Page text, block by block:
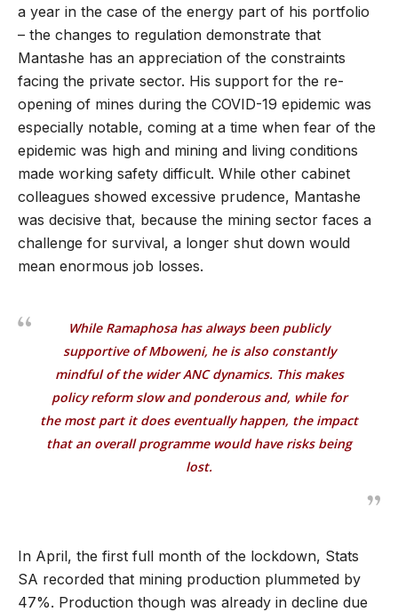
a year in the case of the energy part of his portfolio
– the changes to regulation demonstrate that
Mantashe has an appreciation of the constraints
facing the private sector. His support for the re-
opening of mines during the COVID-19 epidemic was
especially notable, coming at a time when fear of the
epidemic was high and mining and living conditions
made working safety difficult. While other cabinet
colleagues showed excessive prudence, Mantashe
was decisive that, because the mining sector faces a
challenge for survival, a longer shut down would
mean enormous job losses.
While Ramaphosa has always been publicly
supportive of Mboweni, he is also constantly
mindful of the wider ANC dynamics. This makes
policy reform slow and ponderous and, while for
the most part it does eventually happen, the impact
that an overall programme would have risks being
lost.
In April, the first full month of the lockdown, Stats
SA recorded that mining production plummeted by
47%. Production though was already in decline due